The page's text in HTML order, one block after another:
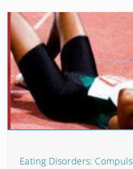
Eating Disorders: